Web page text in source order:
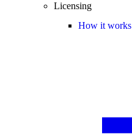
Licensing
How it works